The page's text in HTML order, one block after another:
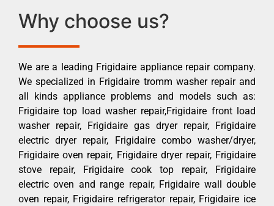
Why choose us?
We are a leading Frigidaire appliance repair company.
We specialized in Frigidaire tromm washer repair and
all kinds appliance problems and models such as:
Frigidaire top load washer repair,Frigidaire front load
washer repair, Frigidaire gas dryer repair, Frigidaire
electric dryer repair, Frigidaire combo washer/dryer,
Frigidaire oven repair, Frigidaire dryer repair, Frigidaire
stove repair, Frigidaire cook top repair, Frigidaire
electric oven and range repair, Frigidaire wall double
oven repair, Frigidaire refrigerator repair, Frigidaire ice